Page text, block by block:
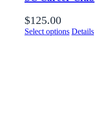
$125.00
Select options Details